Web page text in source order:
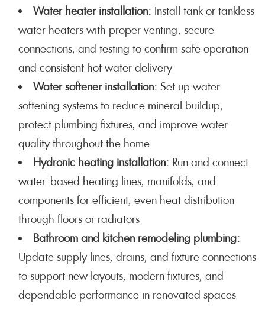
Water heater installation: Install tank or tankless
water heaters with proper venting, secure
connections, and testing to confirm safe operation
and consistent hot water delivery
Water softener installation: Set up water
softening systems to reduce mineral buildup,
protect plumbing fixtures, and improve water
quality throughout the home
Hydronic heating installation: Run and connect
water-based heating lines, manifolds, and
components for efficient, even heat distribution
through floors or radiators
Bathroom and kitchen remodeling plumbing:
Update supply lines, drains, and fixture connections
to support new layouts, modern fixtures, and
dependable performance in renovated spaces